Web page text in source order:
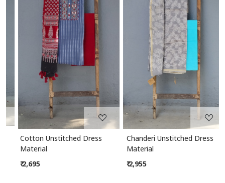
Loading...
Cotton Unstitched Dress
Material
₹ 2,695
Loading...
Chanderi Unstitched Dress
Material
₹ 2,955